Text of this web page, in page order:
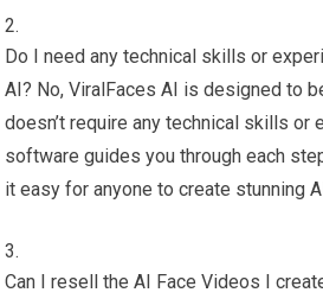
Do I need any technical skills or
AI? No, ViralFaces AI is designed to
doesn’t require any technical skills or
software guides you through each
it easy for anyone to create stunning
Can I resell the AI Face Videos I